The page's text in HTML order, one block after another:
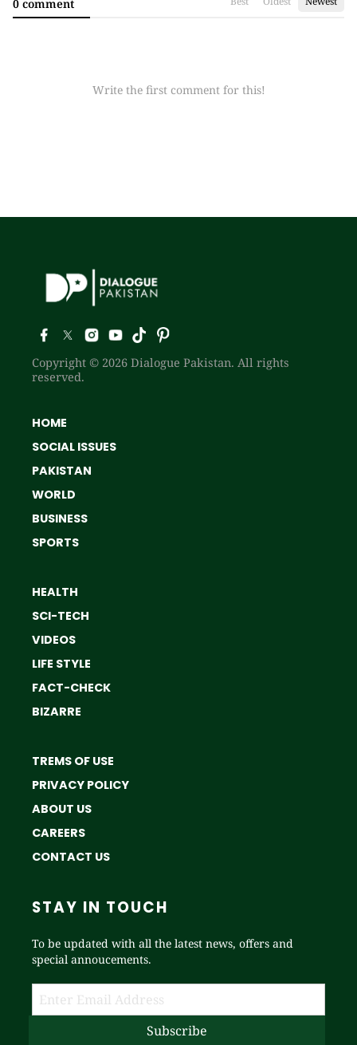
0 comment
Write the first comment for this!
Copyright © 2026 Dialogue Pakistan. All rights
reserved.
HOME
SOCIAL ISSUES
PAKISTAN
WORLD
BUSINESS
SPORTS
HEALTH
SCI-TECH
VIDEOS
LIFE STYLE
FACT-CHECK
BIZARRE
TREMS OF USE
PRIVACY POLICY
ABOUT US
CAREERS
CONTACT US
STAY IN TOUCH
To be updated with all the latest news, offers and
special annoucements.